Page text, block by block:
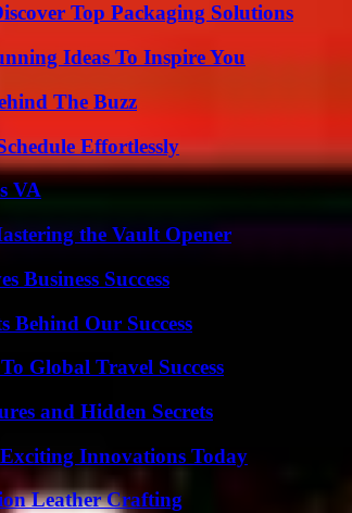
Top Packaging Solutions
Ideas To Inspire You
The Buzz
Effortlessly
VA
the Vault Opener
Business Success
Behind Our Success
Global Travel Success
and Hidden Secrets
Exciting Innovations Today
Leather Crafting